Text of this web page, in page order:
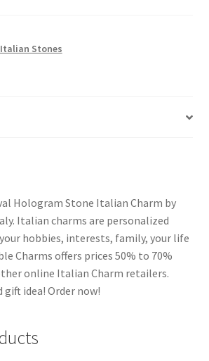
Stones
Hologram Stone Italian Charm by
Italian charms are personalized
hobbies, interests, family, your life
Charms offers prices 50% to 70%
online Italian Charm retailers.
idea! Order now!